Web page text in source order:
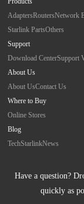
AdaptersRoutersNetwork
Starlink PartsOthers
Support
Download CenterSupport
About Us
About UsContact Us
Where to Buy
Online Stores
Blog
TechStarlinkNews
Have a question?
quickly as